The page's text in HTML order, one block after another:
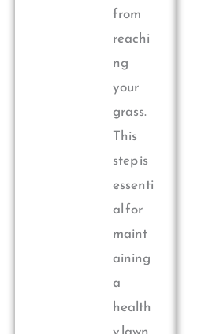
from
reachi
ng
your
grass.
This
step is
essenti
al for
maint
aining
a
health